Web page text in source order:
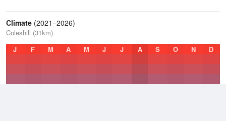
Climate (2021–2026)
Coleshill (31km)
J
F M A M J J A S O N D